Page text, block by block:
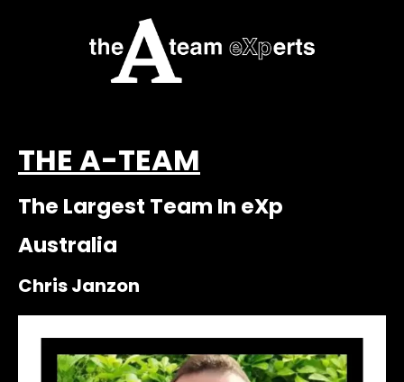
THE A-TEAM
The Largest Team In eXp
Australia
Chris Janzon